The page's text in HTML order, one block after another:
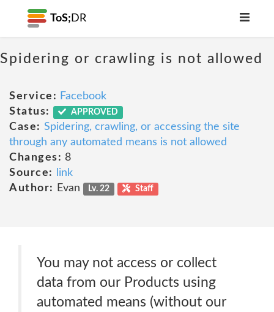
ToS; DR
Spidering or crawling is not allowed
Service: Facebook
Status:
APPROVED
Case: Spidering, crawling, or accessing the site
through any automated means is not allowed
Changes: 8
Source:
link
Author:
Evan Lv. 22 Staff
You may not access or collect
data from our Products using
automated means (without our